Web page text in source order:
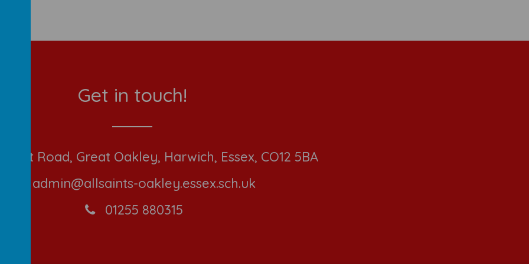
Get in touch!
Road, Great Oakley, Harwich, Essex, CO12 5BA
admin@allsaints-oakley.essex.sch.uk
01255 880315